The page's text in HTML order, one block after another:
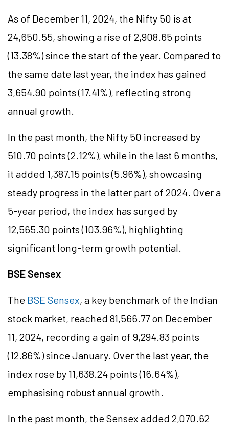
As of December 11, 2024, the Nifty 50 is at
24,650.55, showing a rise of 2,908.65 points
(13.38%) since the start of the year. Compared to
the same date last year, the index has gained
3,654.90 points (17.41%), reflecting strong
annual growth.
In the past month, the Nifty 50 increased by
510.70 points (2.12%), while in the last 6 months,
it added 1,387.15 points (5.96%), showcasing
steady progress in the latter part of 2024. Over a
5-year period, the index has surged by
12,565.30 points (103.96%), highlighting
significant long-term growth potential.
BSE Sensex
The BSE Sensex, a key benchmark of the Indian
stock market, reached 81,566.77 on December
11, 2024, recording a gain of 9,294.83 points
(12.86%) since January. Over the last year, the
index rose by 11,638.24 points (16.64%),
emphasising robust annual growth.
In the past month, the Sensex added 2,070.62